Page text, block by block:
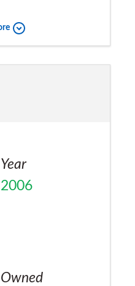
the car to
Year
2006
Owned